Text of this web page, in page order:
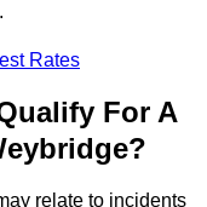
Rates
For A
relate to incidents